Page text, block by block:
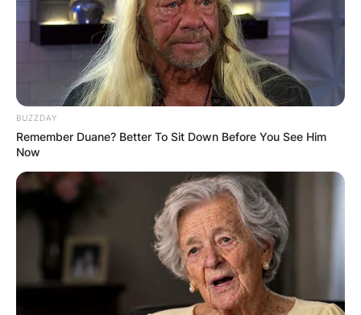
BUZZDAY
Remember Duane? Better To Sit Down Before You See Him
Now